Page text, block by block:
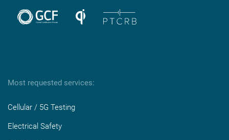
Most requested services:
Cellular / 5G Testing
Electrical Safety